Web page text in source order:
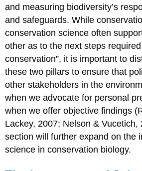
and measuring biodiversity’s
and safeguards. While
conservation science often
other as to the next steps required
conservation”, it is important to
these two pillars to ensure that
other stakeholders in the
when we advocate for personal
when we offer objective findings
Lackey, 2007; Nelson & Vucetich,
section will further expand on the
science in conservation biology.